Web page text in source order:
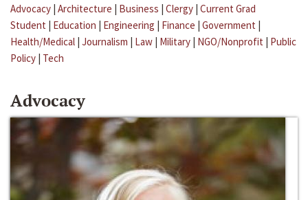
Advocacy | Architecture | Business | Clergy | Current Grad
Student | Education | Engineering | Finance | Government |
Health/Medical | Journalism | Law | Military | NGO/Nonprofit | Public
Policy | Tech
Advocacy